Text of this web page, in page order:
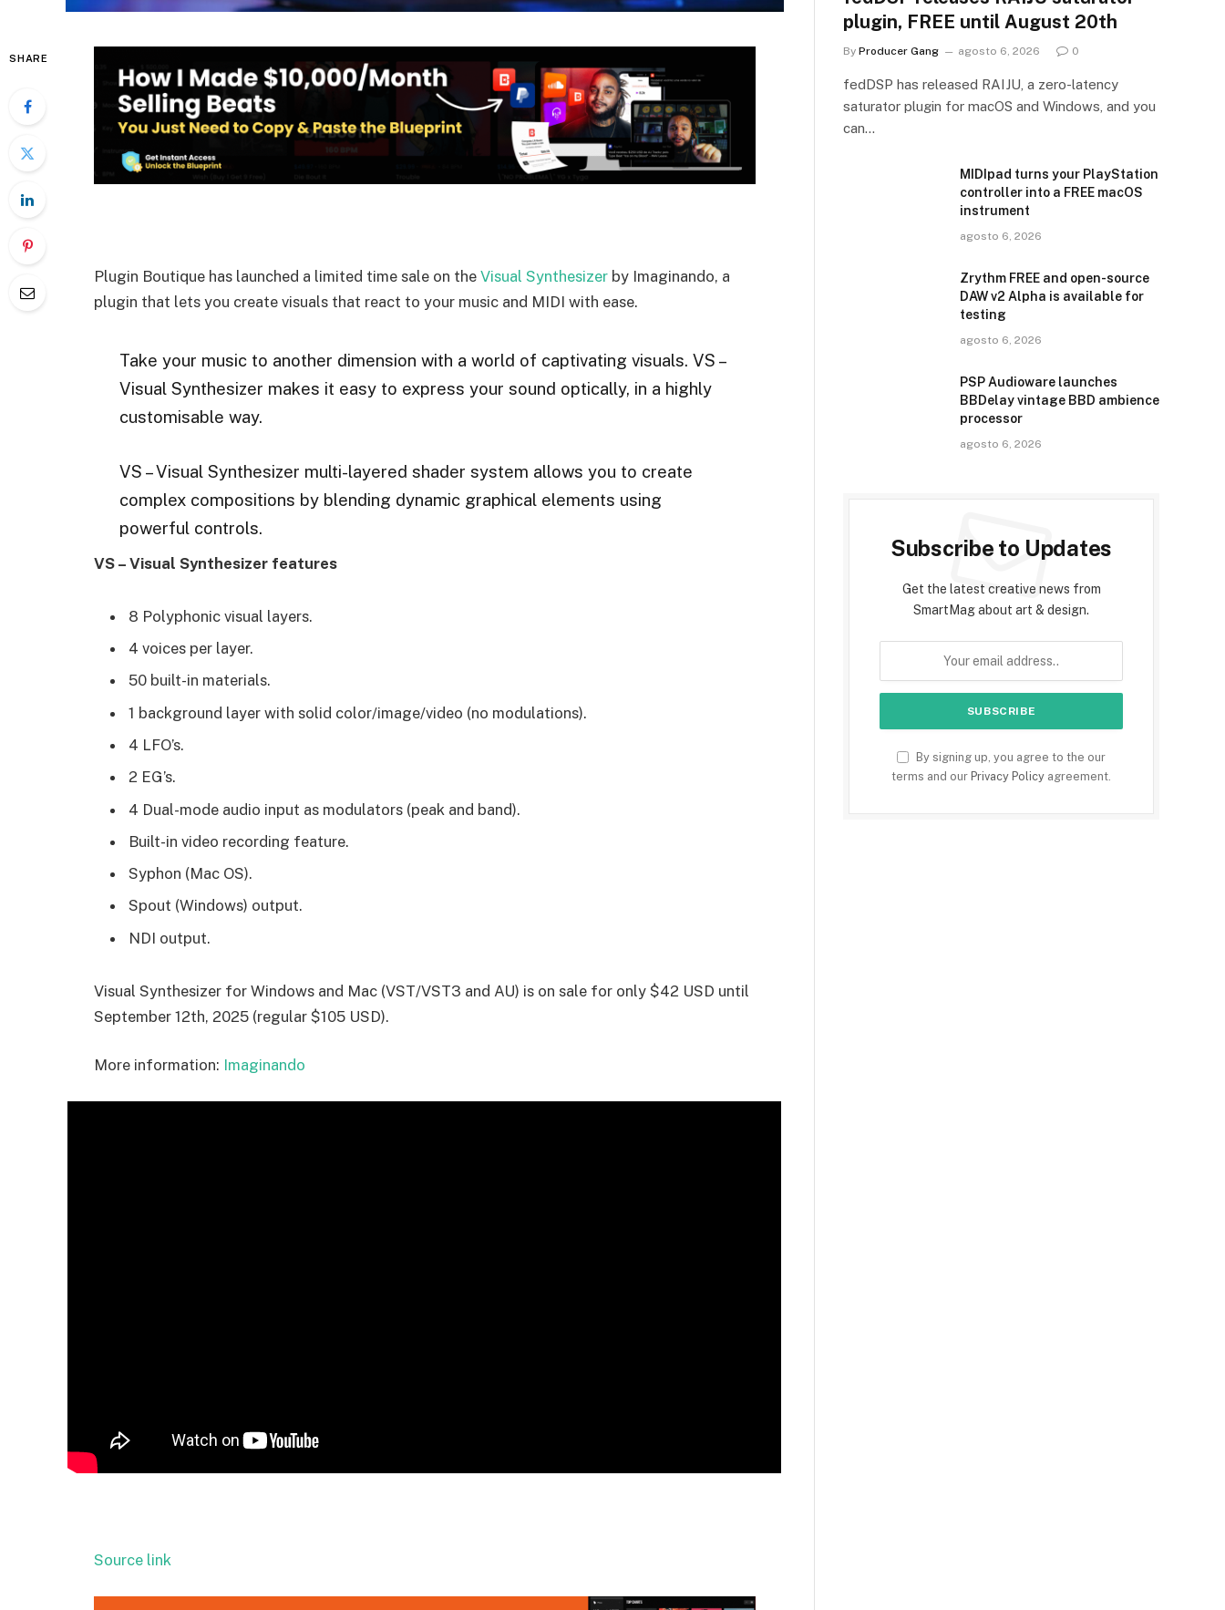
SHARE
Plugin Boutique has launched a limited time sale on the Visual Synthesizer by Imaginando, a
plugin that lets you create visuals that react to your music and MIDI with ease.
Take your music to another dimension with a world of captivating visuals. VS –
Visual Synthesizer makes it easy to express your sound optically, in a highly
customisable way.
VS – Visual Synthesizer multi-layered shader system allows you to create
complex compositions by blending dynamic graphical elements using
powerful controls.
VS – Visual Synthesizer features
8 Polyphonic visual layers.
4 voices per layer.
50 built-in materials.
1 background layer with solid color/image/video (no modulations).
4 LFO’s.
2 EG’s.
4 Dual-mode audio input as modulators (peak and band).
Built-in video recording feature.
Syphon (Mac OS).
Spout (Windows) output.
NDI output.
Visual Synthesizer for Windows and Mac (VST/VST3 and AU) is on sale for only $42 USD until
September 12th, 2025 (regular $105 USD).
More information: Imaginando
Source link
plugin, FREE until August 20th
By Producer Gang agosto 6, 2026 0
fedDSP has released RAIJU, a zero-latency
saturator plugin for macOS and Windows, and you
can…
MIDIpad turns your PlayStation
controller into a FREE macOS
instrument
agosto 6, 2026
Zrythm FREE and open-source
DAW v2 Alpha is available for
testing
agosto 6, 2026
PSP Audioware launches
BBDelay vintage BBD ambience
processor
agosto 6, 2026
Subscribe to Updates
Get the latest creative news from
SmartMag about art & design.
By signing up, you agree to the our
terms and our Privacy Policy agreement.